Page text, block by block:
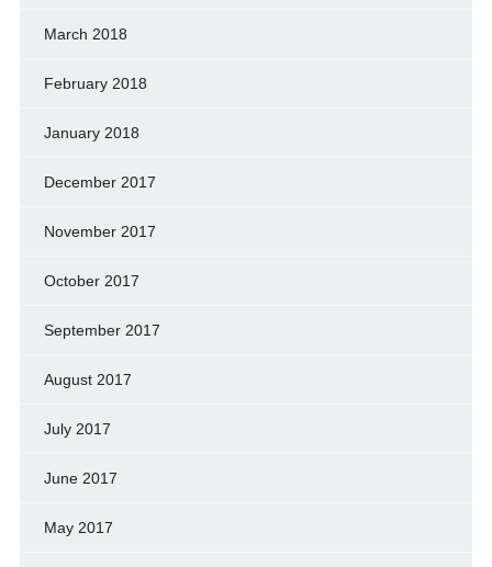
March 2018
February 2018
January 2018
December 2017
November 2017
October 2017
September 2017
August 2017
July 2017
June 2017
May 2017